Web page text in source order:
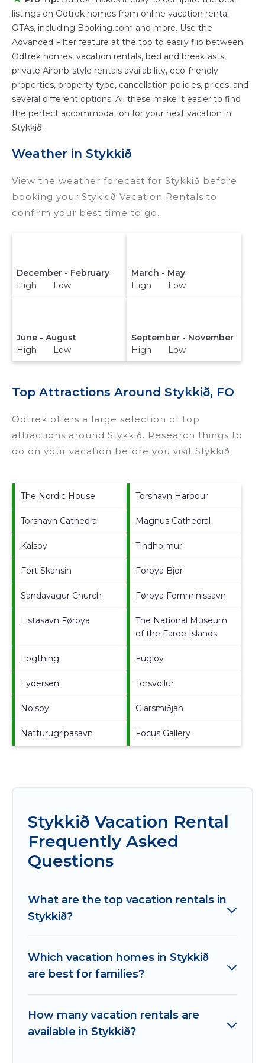
Stykkiðare735.46 ft² on average, with prices
averagingUS $295a night.
Odtrek makes it easy and safe to find and
compare vacation rentals in
with prices
often at a 30-40% discount versus the price of
a hotel. Just search for your destination and
secure your reservation today.
listings on Odtrek homes from online vacation rental
OTAs, including Booking.com and more. Use the
Advanced Filter feature at the top to easily flip between
Odtrek homes, vacation rentals, bed and breakfasts,
private Airbnb-style rentals availability, eco-friendly
properties, property type, cancellation policies, prices, and
several different options. All these make it easier to find
the perfect accommodation for your next vacation in
Stykkið.
Weather in Stykkið
View the weather forecast for Stykkið before
booking your Stykkið Vacation Rentals to
confirm your best time to go.
December - February
High Low
March - May
High Low
June - August
High Low
September - November
High Low
Top Attractions Around Stykkið, FO
Odtrek offers a large selection of top
attractions around Stykkið. Research things to
do on your vacation before you visit Stykkið.
The Nordic House Torshavn Harbour
Torshavn Cathedral Magnus Cathedral
Kalsoy Tindholmur
Fort Skansin Foroya Bjor
Sandavagur Church Føroya Fornminissavn
Listasavn Føroya
The National Museum
of the Faroe Islands
Logthing Fugloy
Lydersen Torsvollur
Nolsoy Glarsmiðjan
Natturugripasavn Focus Gallery
Stykkið Vacation Rental
Frequently Asked
Questions
What are the top vacation rentals in
Stykkið?
Which vacation homes in Stykkið
are best for families?
How many vacation rentals are
available in Stykkið?